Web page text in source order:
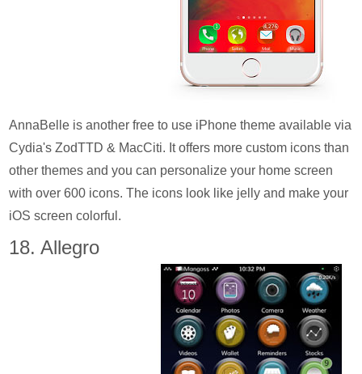
AnnaBelle is another free to use iPhone theme available via
Cydia's ZodTTD & MacCiti. It offers more custom icons than
other themes and you can personalize your home screen
with over 600 icons. The icons look like jelly and make your
iOS screen colorful.
18. Allegro